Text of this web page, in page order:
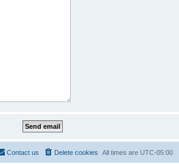
All times are UTC-05:00
Delete cookies
Contact us